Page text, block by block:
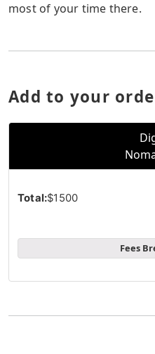
most of your time there.
Add to your
Total:$1500
Fees